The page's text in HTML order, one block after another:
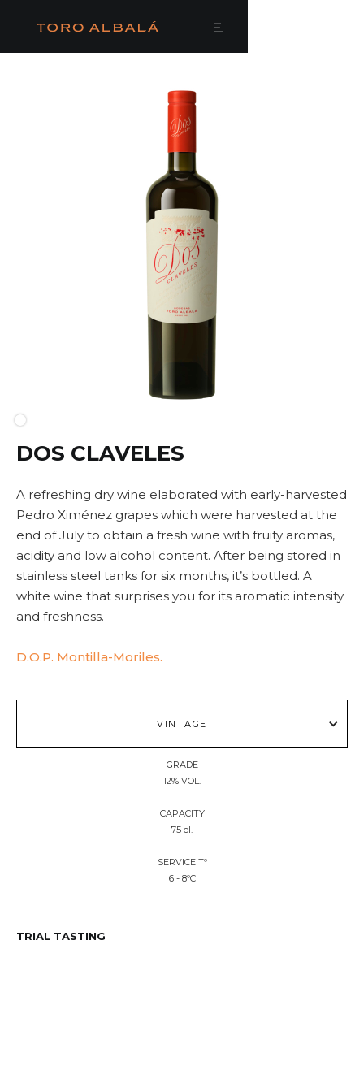
DOS CLAVELES
A refreshing dry wine elaborated with early-harvested
Pedro Ximénez grapes which were harvested at the
end of July to obtain a fresh wine with fruity aromas,
acidity and low alcohol content. After being stored in
stainless steel tanks for six months, it’s bottled. A
white wine that surprises you for its aromatic intensity
and freshness.
D.O.P. Montilla-Moriles.
VINTAGE
GRADE
12% VOL.
CAPACITY
75 cl.
SERVICE Tº
6 - 8ºC
TRIAL TASTING